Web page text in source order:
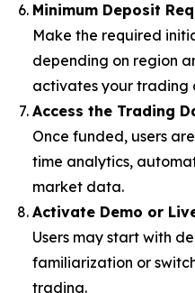
Minimum Deposit
Make the required
depending on region
activates your trading
Access the Trading
Once funded, users
time analytics,
market data.
Activate Demo or
Users may start with
familiarization or
trading.